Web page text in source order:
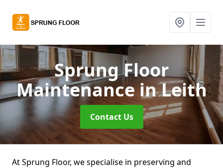
Sprung Floor
Maintenancein Leith
Contact Us
At Sprung Floor, we specialise in preserving and